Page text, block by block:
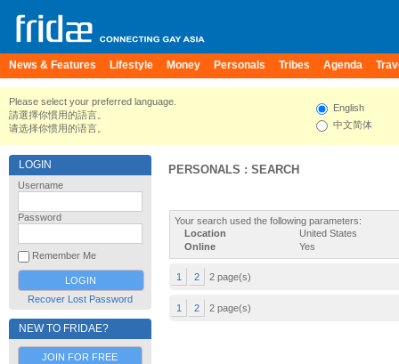
News & Features Lifestyle Money Personals Tribes Agenda
Please select your preferred language.
請選擇你慣用的語言。
请选择你惯用的语言。
English
中文简体
LOGIN
Username
Password
Remember Me
Recover Lost Password
NEW TO FRIDAE?
JOIN FOR FREE
PERSONALS : SEARCH
Your search used the following parameters:
Location
United States
Online
Yes
1 2 2 page(s)
1 2 2 page(s)